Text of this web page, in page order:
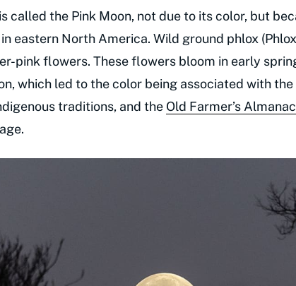
called the Pink Moon, not due to its color, but
eastern North America. Wild ground phlox
pink flowers. These flowers bloom in early
which led to the color being associated with
traditions, and the Old Farmer’s Almanac